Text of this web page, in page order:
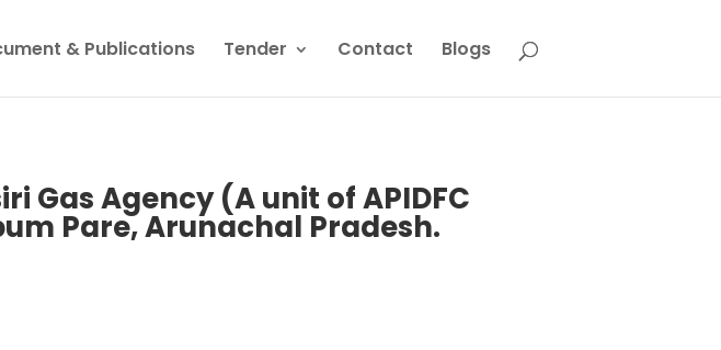
& Publications Tender Contact Blogs
Gas Agency (A unit of APIDFC
Pare, Arunachal Pradesh.